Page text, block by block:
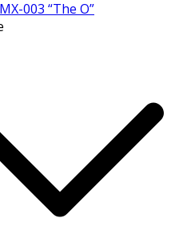
003 “The O”